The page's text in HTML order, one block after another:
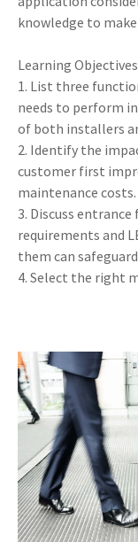
knowledge to
Learning Objectives
1. List three
needs to perform
of both installers
2. Identify the
customer first
maintenance costs.
3. Discuss
requirements and
them can
4. Select the right